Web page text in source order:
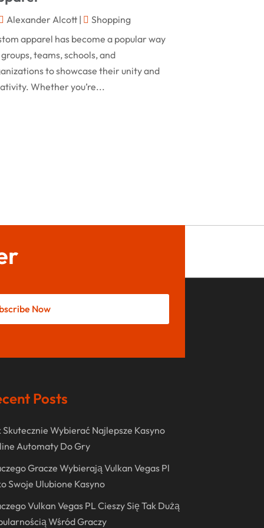
Rug(2)
Shopping (236)
Store
Swords(2)
December 2023
November 2023
August 2023
August 2022
October 2021
August 2021
June 2021
January 2021
November 2020
October 2020
September 2020
August 2020
Alexander Alcott|
Shopping
apparel has become a popular way
teams, schools, and
to showcase their unity and
Whether you’re...
Now
Posts
Skutecznie Wybierać Najlepsze Kasyno
Automaty Do Gry
Gracze Wybierają Vulkan Vegas Pl
Swoje Ulubione Kasyno
Vulkan Vegas PL Cieszy Się Tak Dużą
Wśród Graczy